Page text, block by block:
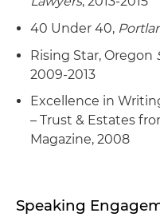
40 Under 40,
Rising Star, Oregon
2009-2013
Excellence in
– Trust & Estates
Magazine, 2008
Speaking